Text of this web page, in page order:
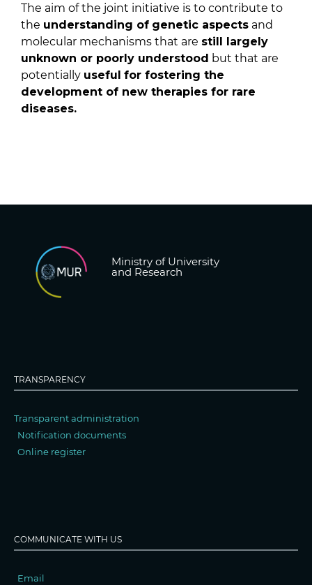
The aim of the joint initiative is to contribute to
the understanding of genetic aspects and
molecular mechanisms that are still largely
unknown or poorly understood but that are
potentially useful for fostering the
development of new therapies for rare
diseases.
Ministry of University
and Research
TRANSPARENCY
Transparent administration
Notification documents
Online register
COMMUNICATE WITH US
Email